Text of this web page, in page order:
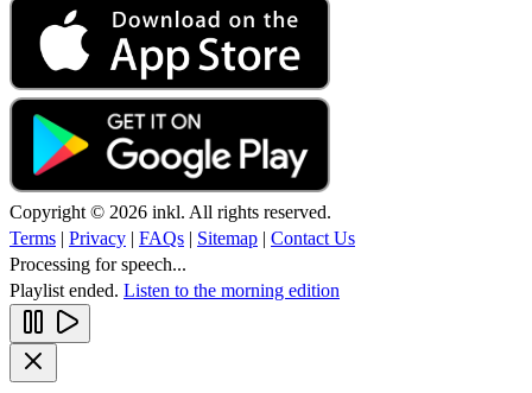
Copyright © 2026 inkl. All rights reserved.
Terms | Privacy | FAQs | Sitemap | Contact Us
Processing for speech...
Playlist ended. Listen to the morning edition